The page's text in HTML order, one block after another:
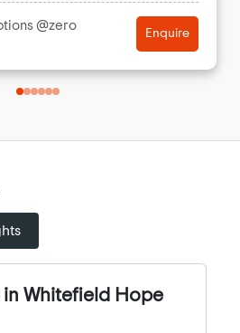
@zero
Enquire
in Whitefield Hope